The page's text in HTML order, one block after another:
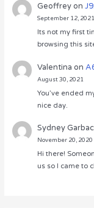
Geoffreyon
September 12, 2021
Its not my first
browsing this
Valentina on
August 30, 2021
You’ve ended
nice day.
Sydney
November 20, 2020
Hi there!
us so I came to